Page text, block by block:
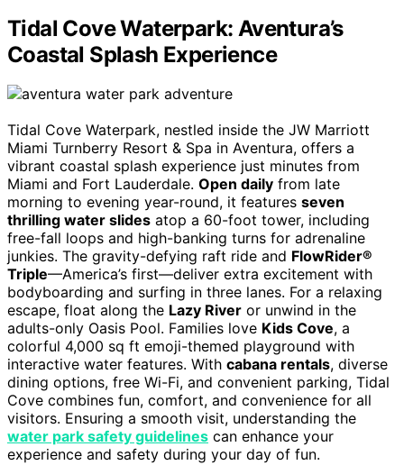
Tidal Cove Waterpark: Aventura’s
Coastal Splash Experience
Tidal Cove Waterpark, nestled inside the JW Marriott
Miami Turnberry Resort & Spa in Aventura, offers a
vibrant coastal splash experience just minutes from
Miami and Fort Lauderdale. Open daily from late
morning to evening year-round, it features seven
thrilling water slides atop a 60-foot tower, including
free-fall loops and high-banking turns for adrenaline
junkies. The gravity-defying raft ride and FlowRider®
Triple—America’s first—deliver extra excitement with
bodyboarding and surfing in three lanes. For a relaxing
escape, float along the Lazy River or unwind in the
adults-only Oasis Pool. Families love Kids Cove, a
colorful 4,000 sq ft emoji-themed playground with
interactive water features. With cabana rentals, diverse
dining options, free Wi-Fi, and convenient parking, Tidal
Cove combines fun, comfort, and convenience for all
visitors. Ensuring a smooth visit, understanding the
water park safety guidelines can enhance your
experience and safety during your day of fun.